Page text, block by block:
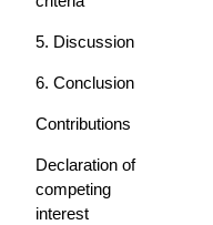
5. Discussion
6. Conclusion
Contributions
Declaration of
competing
interest